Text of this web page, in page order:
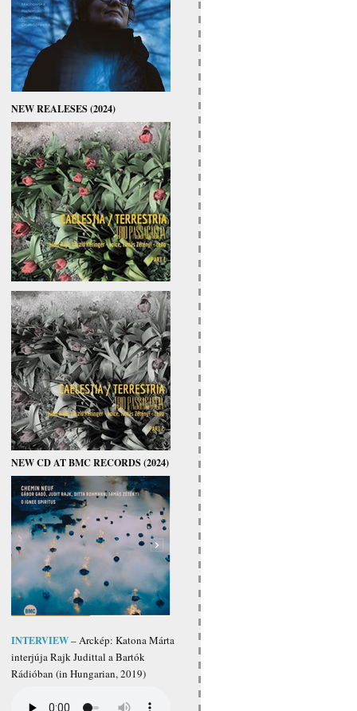
NEW REALESES (2024)
NEW CD AT BMC RECORDS (2024)
INTERVIEW– Arckép: Katona Márta
interjúja Rajk Judittal a Bartók
Rádióban (in Hungarian, 2019)